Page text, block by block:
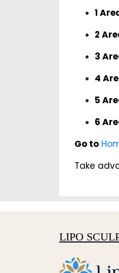
1
2
3
4
5
6
Go to
Take
LIPO